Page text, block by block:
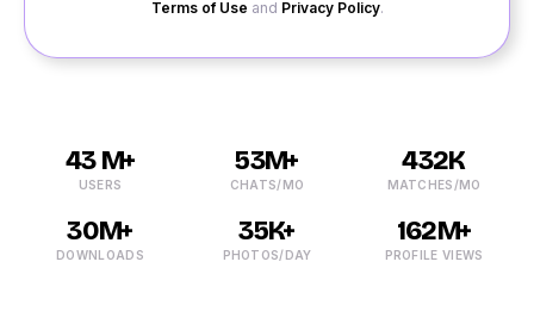
Terms of Use and Privacy Policy.
43 M+
USERS
53M+
CHATS/MO
432K
MATCHES/MO
30M+
DOWNLOADS
35K+
PHOTOS/DAY
162M+
PROFILE VIEWS